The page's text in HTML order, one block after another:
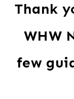
Thank
WHW
few